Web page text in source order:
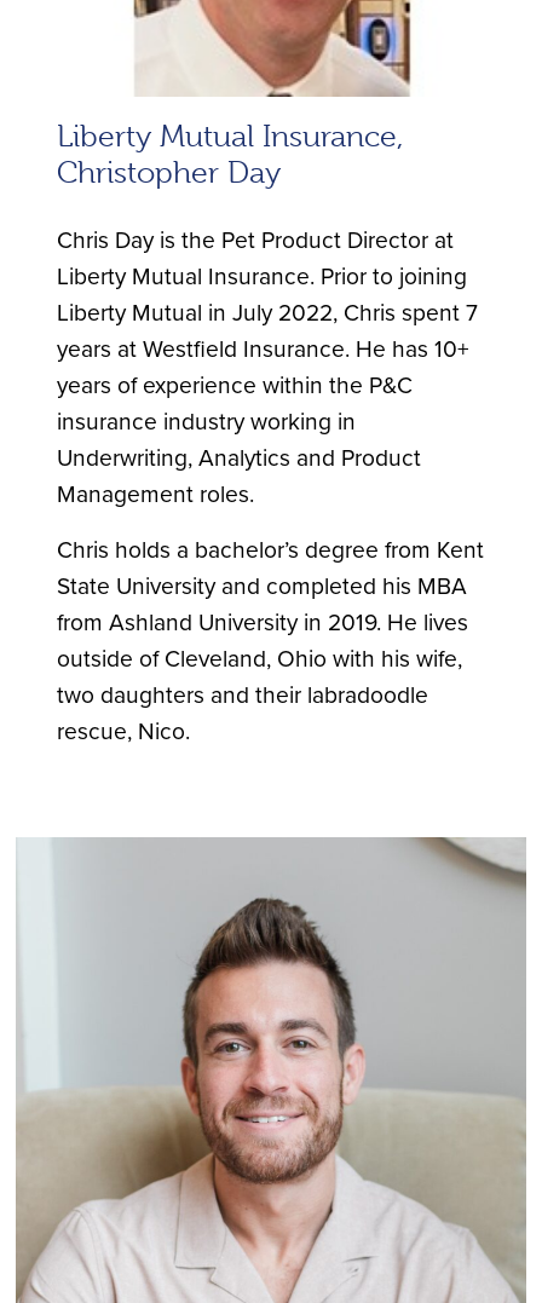
Liberty Mutual Insurance,
Christopher Day
Chris Day is the Pet Product Director at
Liberty Mutual Insurance. Prior to joining
Liberty Mutual in July 2022, Chris spent 7
years at Westfield Insurance. He has 10+
years of experience within the P&C
insurance industry working in
Underwriting, Analytics and Product
Management roles.
Chris holds a bachelor’s degree from Kent
State University and completed his MBA
from Ashland University in 2019. He lives
outside of Cleveland, Ohio with his wife,
two daughters and their labradoodle
rescue, Nico.